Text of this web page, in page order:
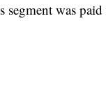
segment was